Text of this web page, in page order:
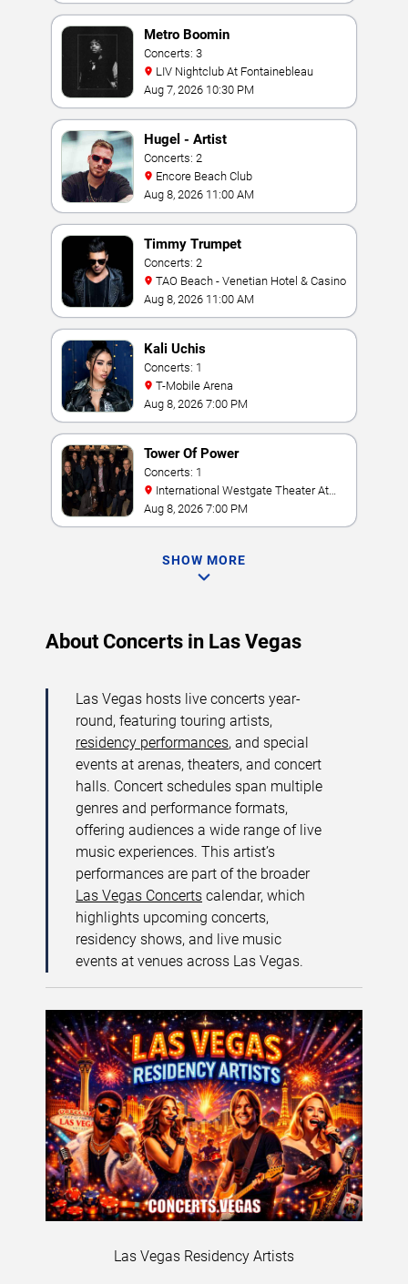
Metro Boomin
Concerts: 3
LIV Nightclub At Fontainebleau
Aug 7, 2026 10:30 PM
Hugel - Artist
Concerts: 2
Encore Beach Club
Aug 8, 2026 11:00 AM
Timmy Trumpet
Concerts: 2
TAO Beach - Venetian Hotel & Casino
Aug 8, 2026 11:00 AM
Kali Uchis
Concerts: 1
T-Mobile Arena
Aug 8, 2026 7:00 PM
Tower Of Power
Concerts: 1
Westgate Las Vegas Resort & Casino
Aug 8, 2026 7:00 PM
SHOW MORE
About Concerts in Las Vegas
Las Vegas hosts live concerts year-
round, featuring touring artists,
residency performances, and special
events at arenas, theaters, and concert
halls. Concert schedules span multiple
genres and performance formats,
offering audiences a wide range of live
music experiences. This artist’s
performances are part of the broader
Las Vegas Concerts calendar, which
highlights upcoming concerts,
residency shows, and live music
events at venues across Las Vegas.
Las Vegas Residency Artists